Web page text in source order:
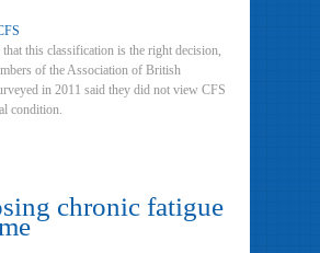
that this classification is the right decision,
of the Association of British
in 2011 said they did not view CFS
condition.
chronic fatigue